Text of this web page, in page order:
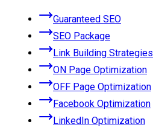
Guaranteed SEO
SEO Package
Link Building Strategies
ON Page Optimization
OFF Page Optimization
Facebook Optimization
LinkedIn Optimization